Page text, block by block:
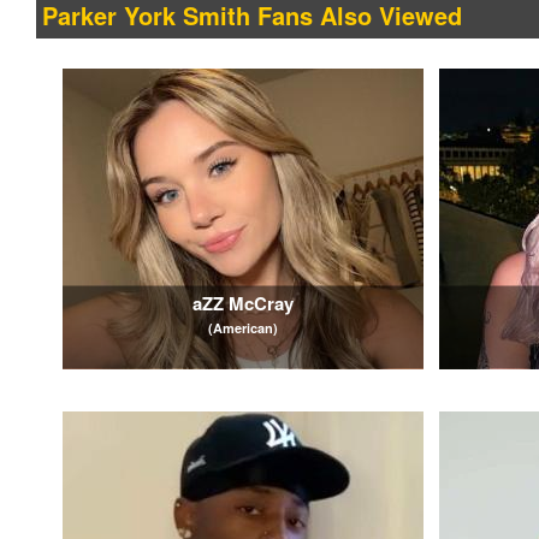
Parker York Smith Fans Also Viewed
aZZ McCray
(American)